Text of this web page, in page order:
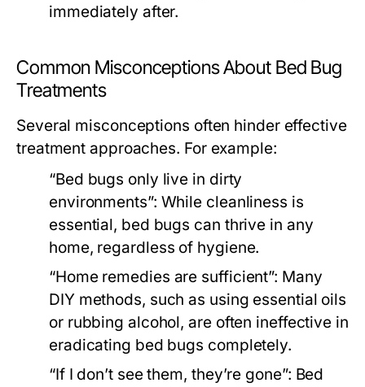
immediately after.
Common Misconceptions About Bed Bug
Treatments
Several misconceptions often hinder effective
treatment approaches. For example:
“Bed bugs only live in dirty
environments”: While cleanliness is
essential, bed bugs can thrive in any
home, regardless of hygiene.
“Home remedies are sufficient”: Many
DIY methods, such as using essential oils
or rubbing alcohol, are often ineffective in
eradicating bed bugs completely.
“If I don’t see them, they’re gone”: Bed